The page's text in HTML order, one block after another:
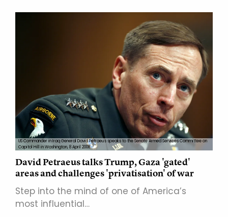
US Commander in Iraq General David Petraeus speaks to the Senate Armed Services Committee on
Capitol Hill in Washington, 8 April 2008.
David Petraeus talks Trump, Gaza 'gated'
areas and challenges 'privatisation' of war
Step into the mind of one of America’s
most influential…